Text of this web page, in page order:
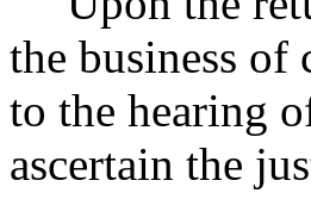
the business
to the hearing
ascertain the